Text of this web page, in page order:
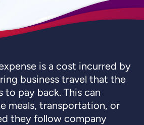
is a cost incurred by
business travel that the
to pay back. This can
meals, transportation, or
they follow company